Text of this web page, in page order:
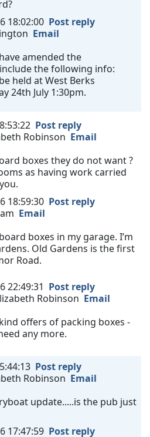
18:02:00 Post reply
Email
amended the
the following info:
held at West Berks
24th July 1:30pm.
Post reply
Robinson Email
boxes they do not want ?
as having work carried
18:59:30 Post reply
Email
boxes in my garage. I’m
Old Gardens is the first
Road.
22:49:31 Post reply
Robinson Email
offers of packing boxes -
any more.
Post reply
Robinson Email
update.....is the pub just
17:47:59 Post reply